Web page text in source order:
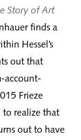
Story of Art
finds a
Hessel’s
out that
account-
Frieze
to realize that
out to have